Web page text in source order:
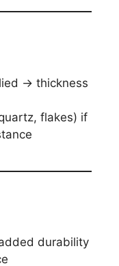
→ thickness
flakes) if
durability